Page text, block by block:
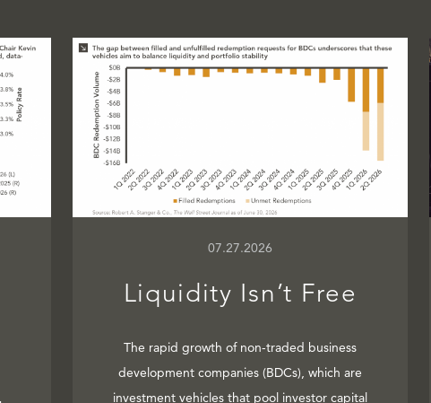
07.27.2026
Liquidity Isn’t Free
The rapid growth of non-traded business
development companies (BDCs), which are
investment vehicles that pool investor capital